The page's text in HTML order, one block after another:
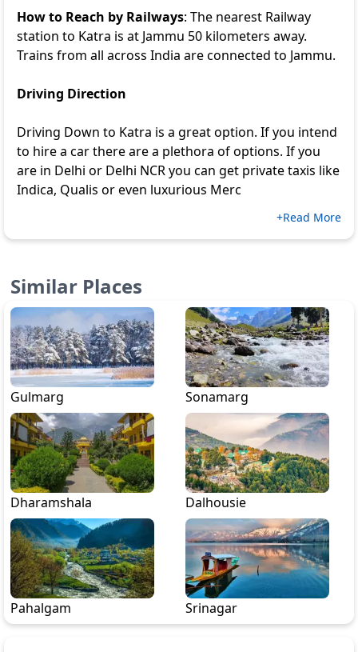
How to Reach by Railways: The nearest Railway
station to Katra is at Jammu 50 kilometers away.
Trains from all across India are connected to Jammu.
Driving Direction
Driving Down to Katra is a great option. If you intend
to hire a car there are a plethora of options. If you
are in Delhi or Delhi NCR you can get private taxis like
Indica, Qualis or even luxurious Merc
+Read More
Similar Places
Gulmarg Sonamarg
Dharamshala Dalhousie
Pahalgam Srinagar